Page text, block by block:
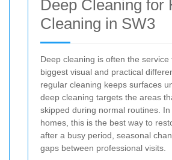
Deep Cleaning for
Cleaning in SW3
Deep cleaning is often the service
biggest visual and practical
regular cleaning keeps surfaces
deep cleaning targets the areas
skipped during normal routines. In
homes, this is the best way to
after a busy period, seasonal
gaps between professional visits.